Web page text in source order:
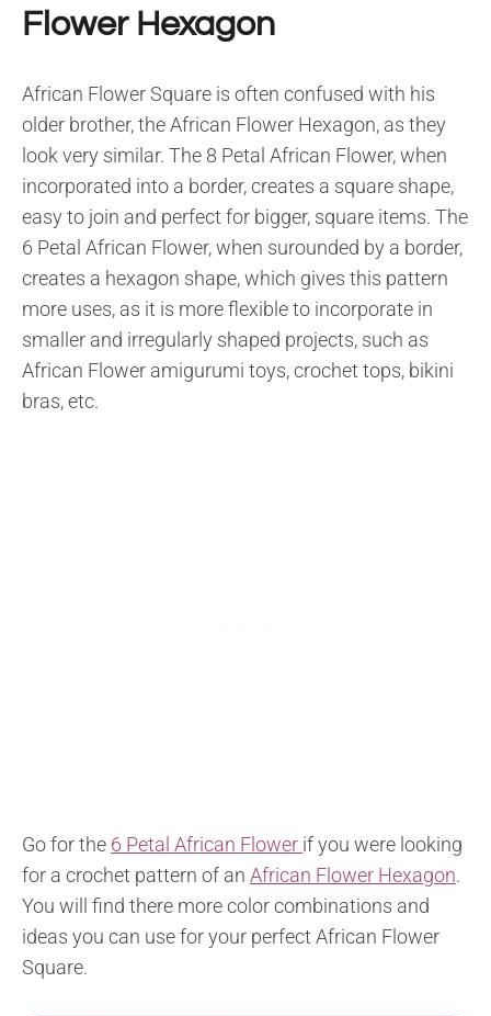
Flower Hexagon
African Flower Square is often confused with his
older brother, the African Flower Hexagon, as they
look very similar. The 8 Petal African Flower, when
incorporated into a border, creates a square shape,
easy to join and perfect for bigger, square items. The
6 Petal African Flower, when surounded by a border,
creates a hexagon shape, which gives this pattern
more uses, as it is more flexible to incorporate in
smaller and irregularly shaped projects, such as
African Flower amigurumi toys, crochet tops, bikini
bras, etc.
Go for the 6 Petal African Flower if you were looking
for a crochet pattern of an African Flower Hexagon.
You will find there more color combinations and
ideas you can use for your perfect African Flower
Square.